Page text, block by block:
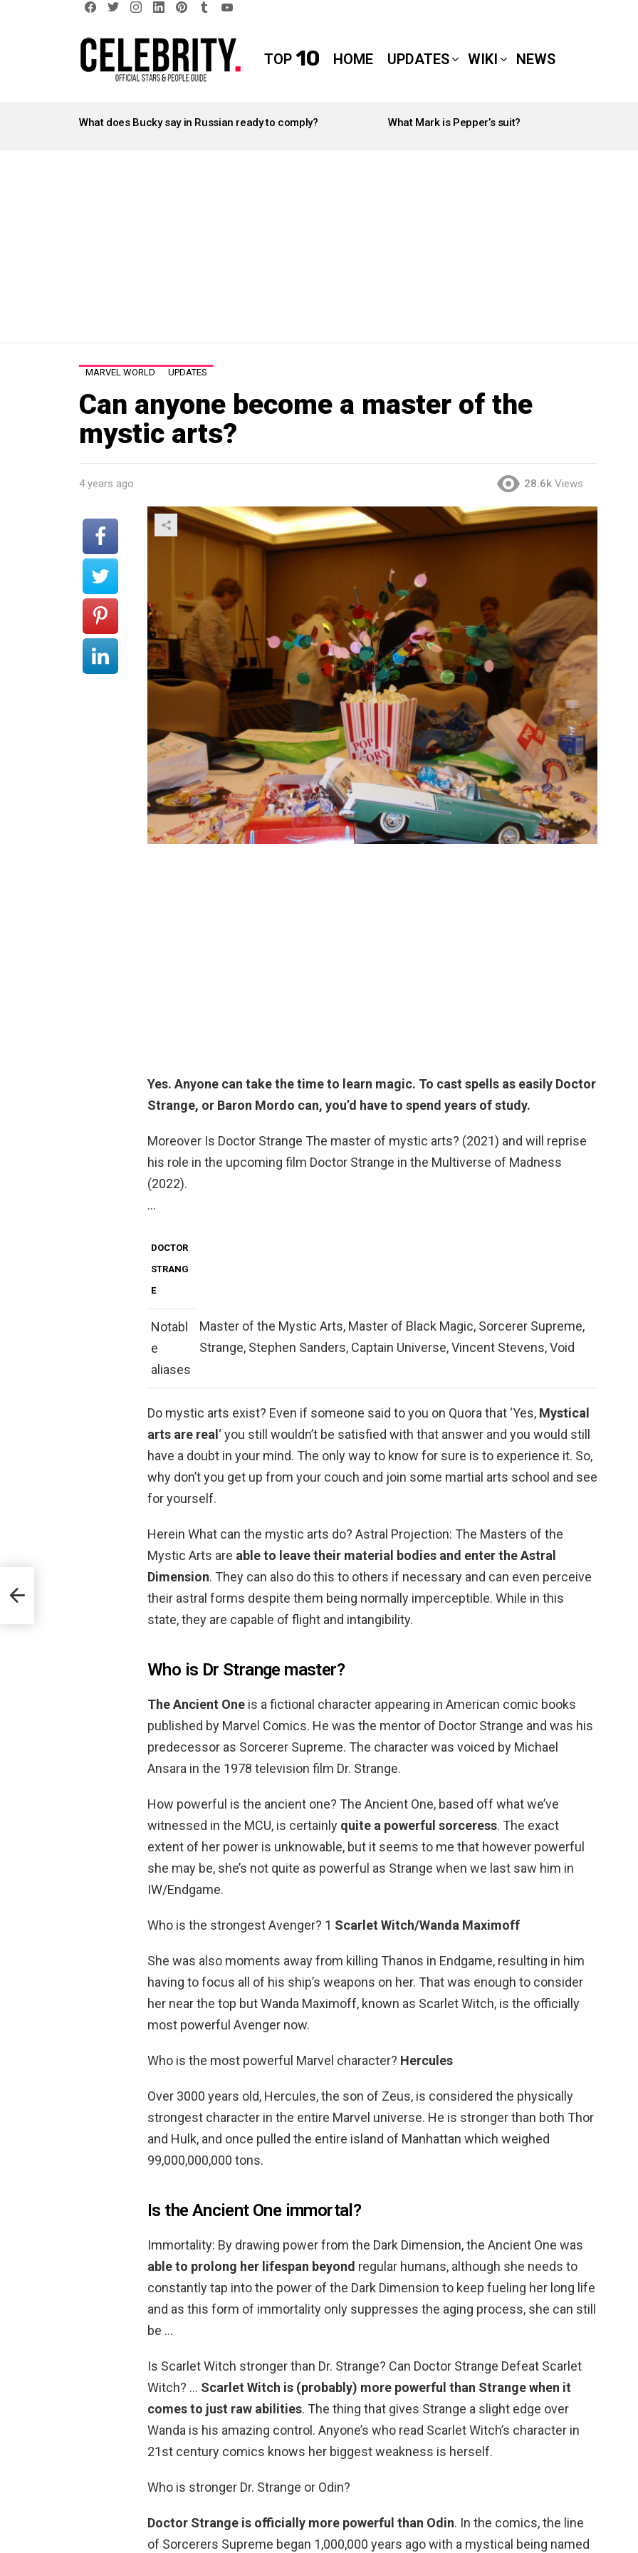
TOP 10 HOME UPDATES WIKI NEWS
STORIES
What does Bucky say in Russian ready to comply? What Mark is Pepper’s suit?
MARVEL WORLD UPDATES
Can anyone become a master of the
mystic arts?
4 years ago 28.6k Views
Yes. Anyone can take the time to learn magic. To cast spells as easily Doctor
Strange, or Baron Mordo can, you’d have to spend years of study.
Moreover Is Doctor Strange The master of mystic arts? (2021) and will reprise
his role in the upcoming film Doctor Strange in the Multiverse of Madness
(2022).
…
DOCTOR
STRANG
E
Notabl
e
aliases
Master of the Mystic Arts, Master of Black Magic, Sorcerer Supreme,
Strange, Stephen Sanders, Captain Universe, Vincent Stevens, Void
Do mystic arts exist? Even if someone said to you on Quora that ‘Yes, Mystical
arts are real‘ you still wouldn’t be satisfied with that answer and you would still
have a doubt in your mind. The only way to know for sure is to experience it. So,
why don’t you get up from your couch and join some martial arts school and see
for yourself.
Herein What can the mystic arts do? Astral Projection: The Masters of the
Mystic Arts are able to leave their material bodies and enter the Astral
Dimension. They can also do this to others if necessary and can even perceive
their astral forms despite them being normally imperceptible. While in this
state, they are capable of flight and intangibility.
Who is Dr Strange master?
The Ancient One is a fictional character appearing in American comic books
published by Marvel Comics. He was the mentor of Doctor Strange and was his
predecessor as Sorcerer Supreme. The character was voiced by Michael
Ansara in the 1978 television film Dr. Strange.
How powerful is the ancient one? The Ancient One, based off what we’ve
witnessed in the MCU, is certainly quite a powerful sorceress. The exact
extent of her power is unknowable, but it seems to me that however powerful
she may be, she’s not quite as powerful as Strange when we last saw him in
IW/Endgame.
Who is the strongest Avenger? 1 Scarlet Witch/Wanda Maximoff
She was also moments away from killing Thanos in Endgame, resulting in him
having to focus all of his ship’s weapons on her. That was enough to consider
her near the top but Wanda Maximoff, known as Scarlet Witch, is the officially
most powerful Avenger now.
Who is the most powerful Marvel character? Hercules
Over 3000 years old, Hercules, the son of Zeus, is considered the physically
strongest character in the entire Marvel universe. He is stronger than both Thor
and Hulk, and once pulled the entire island of Manhattan which weighed
99,000,000,000 tons.
Is the Ancient One immortal?
Immortality: By drawing power from the Dark Dimension, the Ancient One was
able to prolong her lifespan beyond regular humans, although she needs to
constantly tap into the power of the Dark Dimension to keep fueling her long life
and as this form of immortality only suppresses the aging process, she can still
be …
Is Scarlet Witch stronger than Dr. Strange? Can Doctor Strange Defeat Scarlet
Witch? … Scarlet Witch is (probably) more powerful than Strange when it
comes to just raw abilities. The thing that gives Strange a slight edge over
Wanda is his amazing control. Anyone’s who read Scarlet Witch’s character in
21st century comics knows her biggest weakness is herself.
Who is stronger Dr. Strange or Odin?
Doctor Strange is officially more powerful than Odin. In the comics, the line
of Sorcerers Supreme began 1,000,000 years ago with a mystical being named